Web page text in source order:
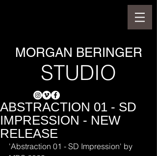
MORGAN BERINGER
STUDIO
ABSTRACTION 01 - SD
IMPRESSION - NEW
RELEASE
'Abstraction 01 - SD Impression' by